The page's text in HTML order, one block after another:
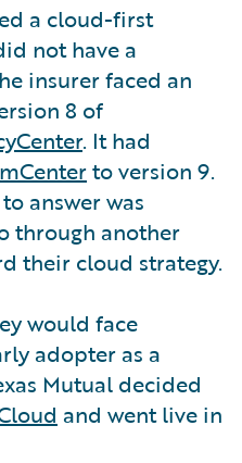
a cloud-first
not have a
insurer faced an
8 of
. It had
to version 9.
answer was
through another
their cloud strategy.
would face
adopter as a
Mutual decided
and went live in